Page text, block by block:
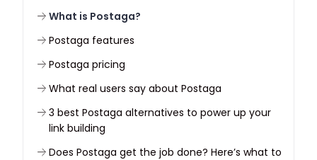
What is Postaga?
Postaga features
Postaga pricing
What real users say about Postaga
3 best Postaga alternatives to power up your
link building
Does Postaga get the job done? Here’s what to